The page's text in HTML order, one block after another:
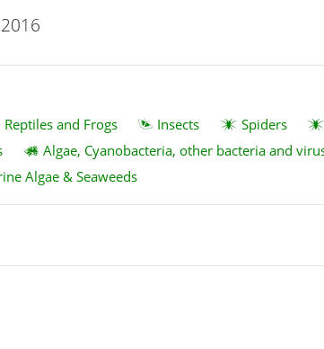
Reptiles and Frogs Insects Spiders
Algae, Cyanobacteria, other bacteria and
Algae & Seaweeds